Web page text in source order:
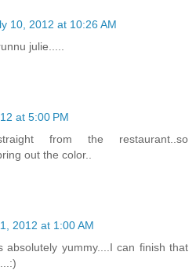
10, 2012 at 10:26 AM
julie.....
at 5:00 PM
from the restaurant..so
out the color..
2012 at 1:00 AM
absolutely yummy....I can finish that